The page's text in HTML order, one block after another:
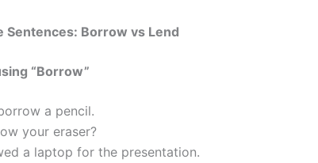
Sentences: Borrow vs Lend
“Borrow”
a pencil.
your eraser?
a laptop for the presentation.